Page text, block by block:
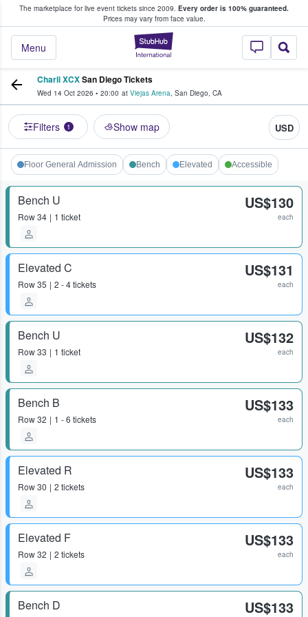
The marketplace for live event tickets since 2009. Every order is 100% guaranteed.
Prices may vary from face value.
StubHub –
Menu
Fans Buy & Sell Tickets
Charli XCXSan Diego Tickets
Wed 14 Oct 2026 • 20:00 at Viejas Arena, San Diego, CA
Filters 1 Show map USD
Floor General Admission Bench Elevated Accessible
Bench U
Row34 1 ticket
US$130
each
Elevated C
Row35 2 - 4 tickets
US$131
each
Bench U
Row33 1 ticket
US$132
each
Bench B
Row32 1 - 6 tickets
US$133
each
Elevated R
Row30 2 tickets
US$133
each
Elevated F
Row32 2 tickets
US$133
each
Bench D US$133